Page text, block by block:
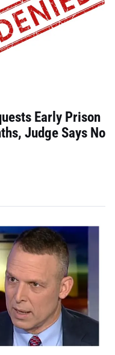
Early Prison
Judge Says No